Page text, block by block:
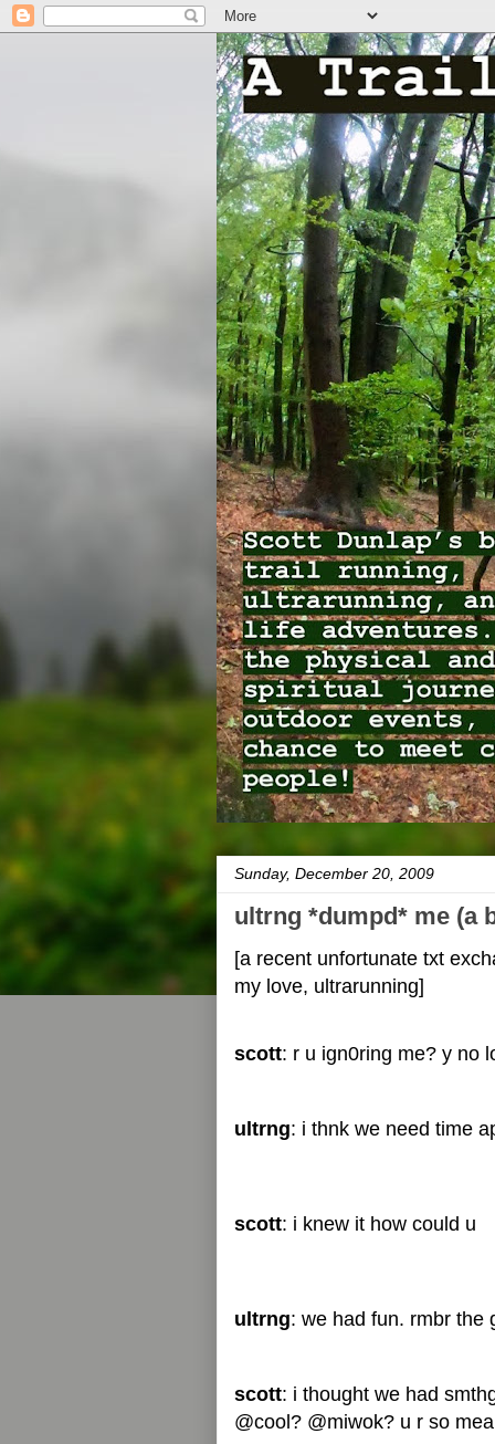
Sunday, December 20, 2009
ultrng *dumpd* me (a
[a recent unfortunate txt
my love, ultrarunning]
scott: r u ign0ring me? y no
ultrng: i thnk we need time
scott: i knew it how could u
ultrng: we had fun. rmbr the
scott: i thought we had
@cool? @miwok? u r so